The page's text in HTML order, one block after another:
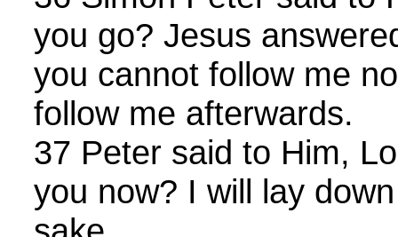
you go? Jesus
you cannot follow me
follow me afterwards.
37 Peter said to Him,
you now? I will lay